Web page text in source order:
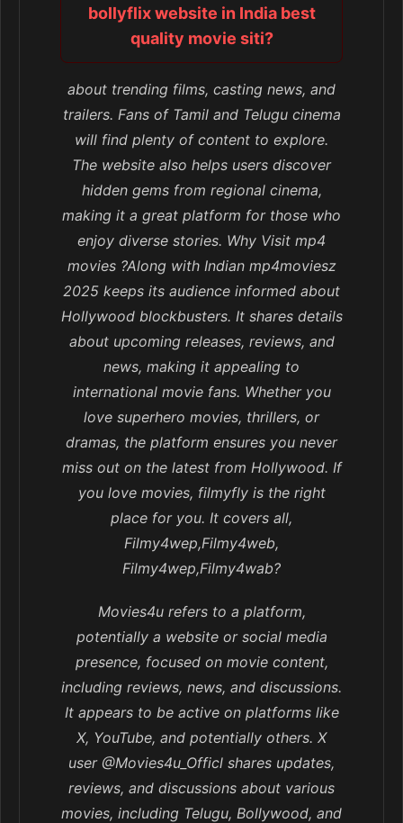
bollyflix website in India best
quality movie siti?
about trending films, casting news, and
trailers. Fans of Tamil and Telugu cinema
will find plenty of content to explore.
The website also helps users discover
hidden gems from regional cinema,
making it a great platform for those who
enjoy diverse stories. Why Visit mp4
movies ?Along with Indian mp4moviesz
2025 keeps its audience informed about
Hollywood blockbusters. It shares details
about upcoming releases, reviews, and
news, making it appealing to
international movie fans. Whether you
love superhero movies, thrillers, or
dramas, the platform ensures you never
miss out on the latest from Hollywood. If
you love movies, filmyfly is the right
place for you. It covers all,
Filmy4wep,Filmy4web,
Filmy4wep,Filmy4wab?
Movies4u refers to a platform,
potentially a website or social media
presence, focused on movie content,
including reviews, news, and discussions.
It appears to be active on platforms like
X, YouTube, and potentially others. X
user @Movies4u_Officl shares updates,
reviews, and discussions about various
movies, including Telugu, Bollywood, and